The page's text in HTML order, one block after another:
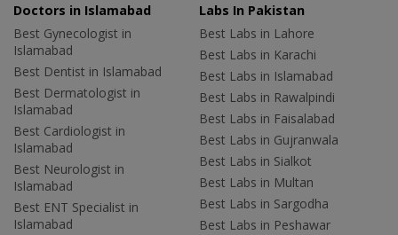
Doctors in Islamabad
Best Gynecologist in
Islamabad
Best Dentist in Islamabad
Best Dermatologist in
Islamabad
Best Cardiologist in
Islamabad
Best Neurologist in
Islamabad
Best ENT Specialist in
Islamabad
Labs In Pakistan
Best Labs in Lahore
Best Labs in Karachi
Best Labs in Islamabad
Best Labs in Rawalpindi
Best Labs in Faisalabad
Best Labs in Gujranwala
Best Labs in Sialkot
Best Labs in Multan
Best Labs in Sargodha
Best Labs in Peshawar